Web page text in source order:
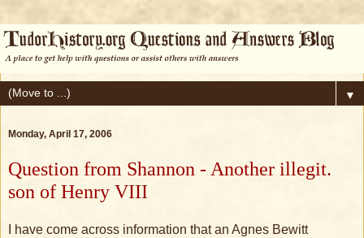
▼
Monday, April 17, 2006
Question from Shannon - Another illegit.
son of Henry VIII
I have come across information that an Agnes Bewitt